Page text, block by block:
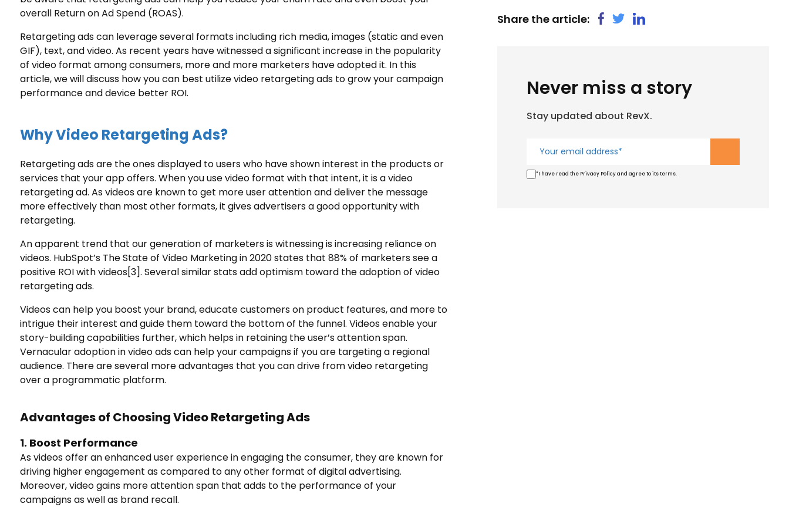
overall Return on Ad Spend (ROAS).
Retargeting adscan leverage several formats including rich media, images (static and even
GIF), text, and video. As recent years have witnessed a significant increase in the popularity
of video format among consumers, more and more marketers have adopted it. In this
article, we will discuss how you can best utilize video retargeting ads to grow your campaign
performance and device better ROI.
Why Video Retargeting Ads?
Retargeting ads are the ones displayed to users who have shown interest in the products or
services that your app offers. When you use video format with that intent, it is a video
retargeting ad. As videos are known to get more user attention and deliver the message
more effectively than most other formats, it gives advertisers a good opportunity with
retargeting.
An apparent trend that our generation of marketers is witnessing is increasing reliance on
videos. HubSpot’s The State of Video Marketing in 2020 states that 88% of marketers see a
positive ROI with videos[3]. Several similar stats add optimism toward the adoption of video
retargeting ads.
Videos can help you boost your brand, educate customers on product features, and more to
intrigue their interest and guide them toward the bottom of the funnel. Videos enable your
story-building capabilities further, which helps in retaining the user’s attention span.
Vernacular adoption in video ads can help your campaigns if you are targeting a regional
audience. There are several more advantages that you can drive from video retargeting
over a programmatic platform.
Advantages of Choosing Video Retargeting Ads
1. Boost Performance
As videos offer an enhanced user experience in engaging the consumer, they are known for
driving higher engagement as compared to any other format of digital advertising.
Moreover, video gains more attention span that adds to the performance of your
campaigns as well as brand recall.
Share the article:
Never miss a story
Stay updated about RevX.
*I have read the Privacy Policy and agree to its terms.